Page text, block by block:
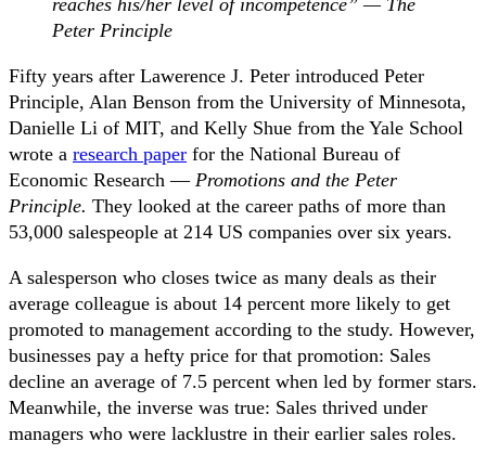
Peter Principle
Fifty years after Lawerence J. Peter introduced Peter
Principle, Alan Benson from the University of Minnesota,
Danielle Li of MIT, and Kelly Shue from the Yale School
wrote a research paper for the National Bureau of
Economic Research —Promotions and the Peter
Principle. They looked at the career paths of more than
53,000 salespeople at 214 US companies over six years.
A salesperson who closes twice as many deals as their
average colleague is about 14 percent more likely to get
promoted to management according to the study. However,
businesses pay a hefty price for that promotion: Sales
decline an average of 7.5 percent when led by former stars.
Meanwhile, the inverse was true: Sales thrived under
managers who were lacklustre in their earlier sales roles.